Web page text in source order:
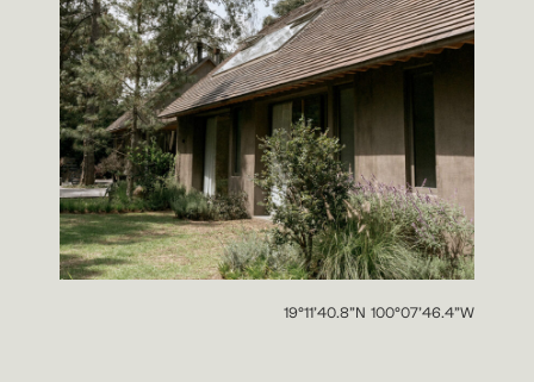
19°11’40.8”N 100°07’46.4”W